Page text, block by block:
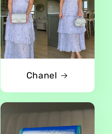
Chanel